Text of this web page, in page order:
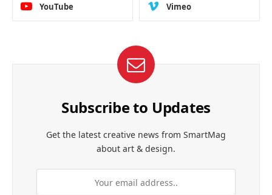
YouTube Vimeo
Subscribe to Updates
Get the latest creative news from SmartMag
about art & design.